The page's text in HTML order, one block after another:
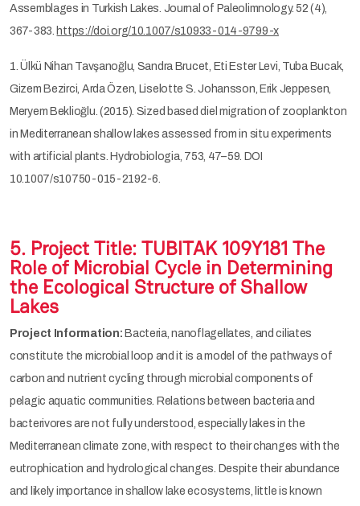
Assemblages in Turkish Lakes. Journal of Paleolimnology. 52 (4),
367-383. https://doi.org/10.1007/s10933-014-9799-x
1. Ülkü Nihan Tavşanoğlu, Sandra Brucet, Eti Ester Levi, Tuba Bucak,
Gizem Bezirci, Arda Özen, Liselotte S. Johansson, Erik Jeppesen,
Meryem Beklioğlu. (2015). Sized based diel migration of zooplankton
in Mediterranean shallow lakes assessed from in situ experiments
with artificial plants. Hydrobiologia, 753, 47–59. DOI
10.1007/s10750-015-2192-6.
5. Project Title: TUBITAK 109Y181 The
Role of Microbial Cycle in Determining
the Ecological Structure of Shallow
Lakes
Project Information: Bacteria, nanoflagellates, and ciliates
constitute the microbial loop and it is a model of the pathways of
carbon and nutrient cycling through microbial components of
pelagic aquatic communities. Relations between bacteria and
bacterivores are not fully understood, especially lakes in the
Mediterranean climate zone, with respect to their changes with the
eutrophication and hydrological changes. Despite their abundance
and likely importance in shallow lake ecosystems, little is known